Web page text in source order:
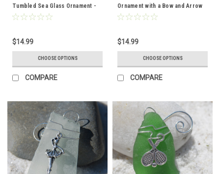
Tumbled Sea Glass Ornament -
Choose Your Color Sea Glass
$14.99
CHOOSE OPTIONS
COMPARE
Ornament with a Bow and Arrow
Charm - Choose Your Color Sea
$14.99
CHOOSE OPTIONS
COMPARE